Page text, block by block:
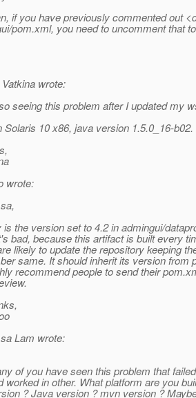
if you have previously commented out
pom.xml, you need to uncomment that
wrote:
seeing this problem after I updated my
10 x86, java version 1.5.0_16-b02.
wrote:
the version set to 4.2 in admingui/
bad, because this artifact is built every
likely to update the repository keeping
same. It should inherit its version from
recommend people to send their
Lam wrote:
of you have seen this problem that
worked in other. What platform are you
? Java version ? mvn version ?